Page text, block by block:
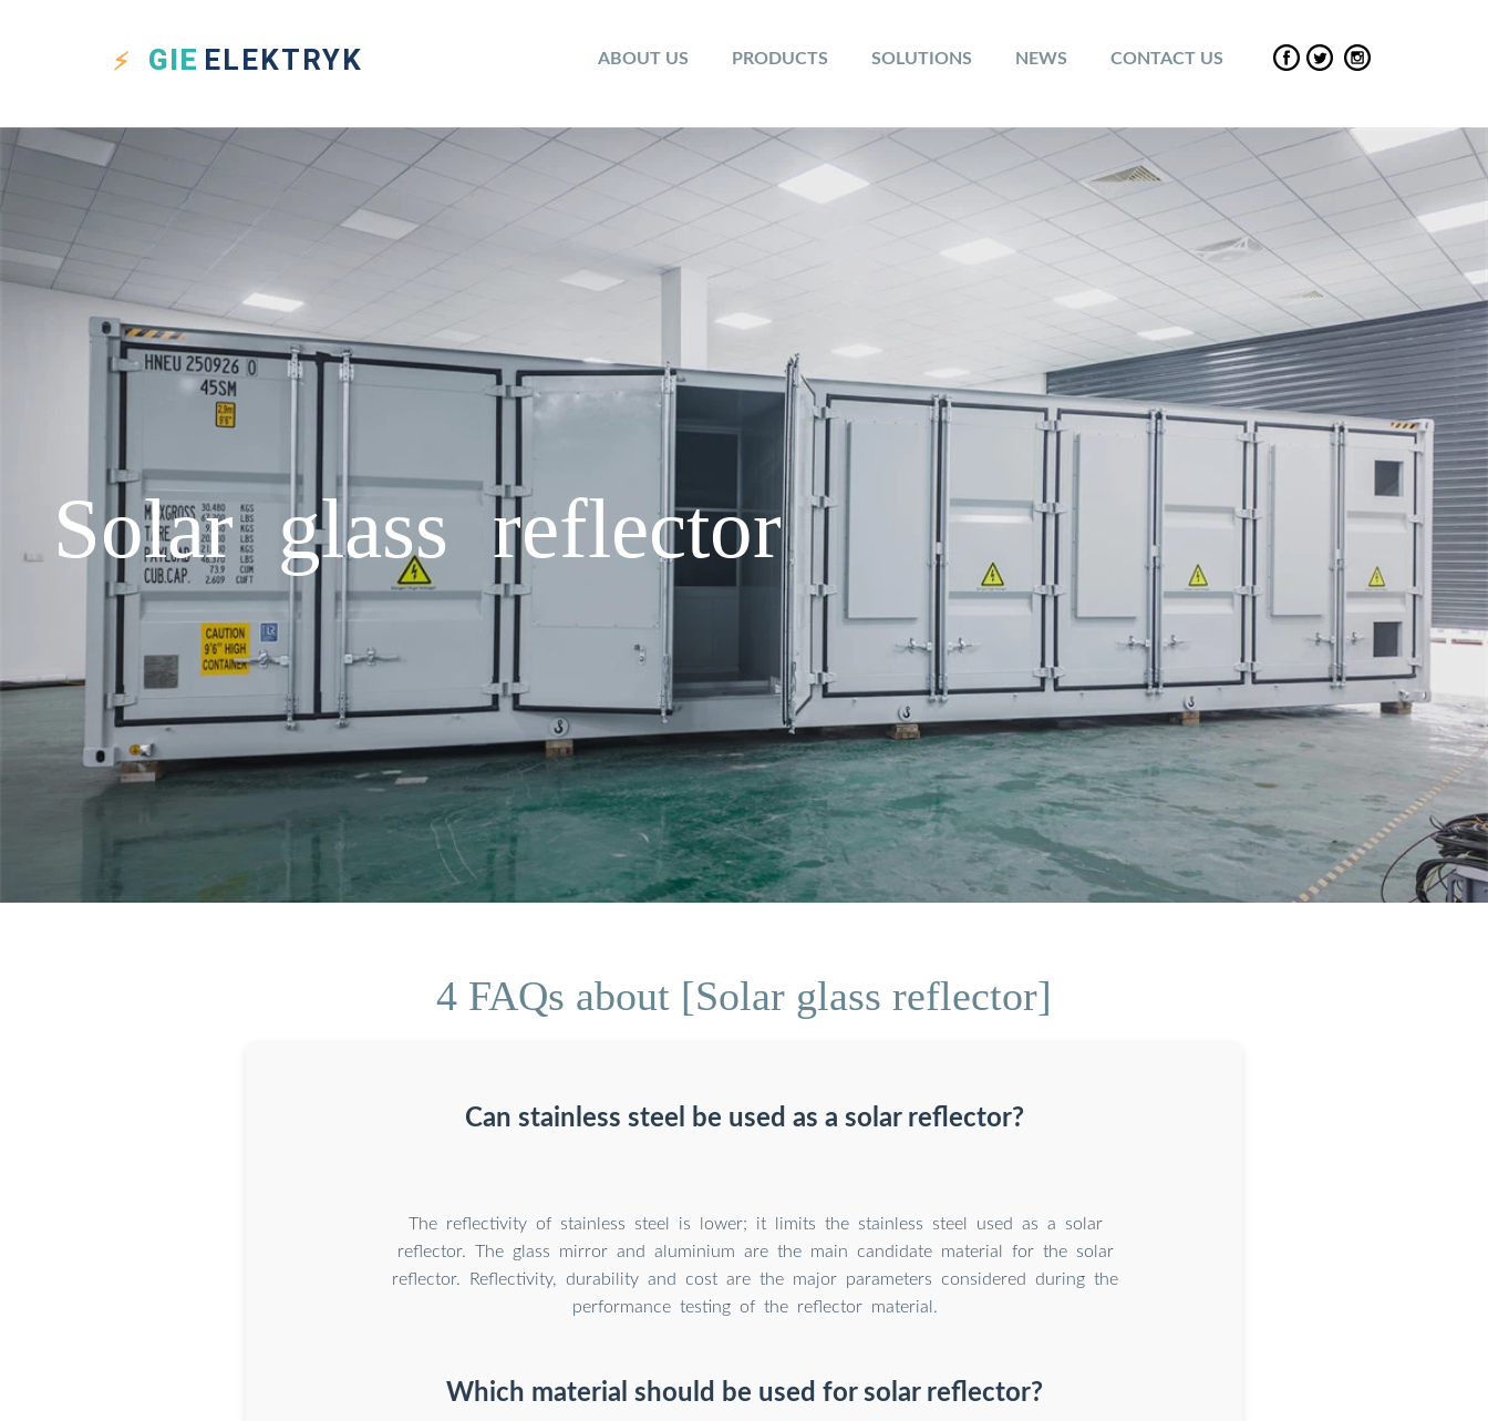
GIE ELEKTRYK ABOUT US PRODUCTS SOLUTIONS NEWS CONTACT US
Solar glass reflector
4 FAQs about [Solar glass reflector]
Can stainless steel be used as a solar reflector?
The reflectivity of stainless steel is lower; it limits the stainless steel used as a solar
reflector. The glass mirror and aluminium are the main candidate material for the solar
reflector. Reflectivity, durability and cost are the major parameters considered during the
performance testing of the reflector material.
Which material should be used for solar reflector?